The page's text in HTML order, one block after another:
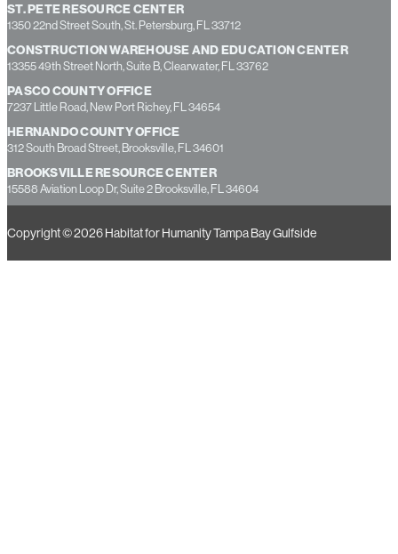
ST. PETE RESOURCE CENTER
1350 22nd Street South, St. Petersburg, FL 33712
CONSTRUCTION WAREHOUSE AND EDUCATION CENTER
13355 49th Street North, Suite B, Clearwater, FL 33762
PASCO COUNTY OFFICE
7237 Little Road, New Port Richey, FL 34654
HERNANDO COUNTY OFFICE
312 South Broad Street, Brooksville, FL 34601
BROOKSVILLE RESOURCE CENTER
15588 Aviation Loop Dr, Suite 2 Brooksville, FL 34604
Copyright © 2026 Habitat for Humanity Tampa Bay Gulfside